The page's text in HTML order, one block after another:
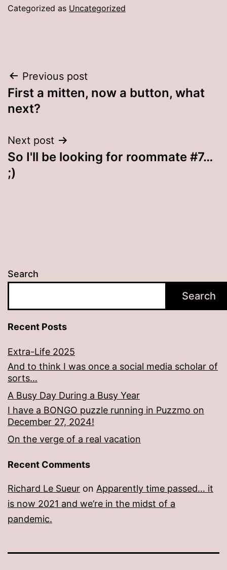
Categorized as Uncategorized
Post
navigation
Previous post
First a mitten, now a button, what
next?
Next post
So I'll be looking for roommate #7…
;)
Search
Search
Recent Posts
Extra-Life 2025
And to think I was once a social media scholar of
sorts…
A Busy Day During a Busy Year
I have a BONGO puzzle running in Puzzmo on
December 27, 2024!
On the verge of a real vacation
Recent Comments
Richard Le Sueur on Apparently time passed… it
is now 2021 and we’re in the midst of a
pandemic.